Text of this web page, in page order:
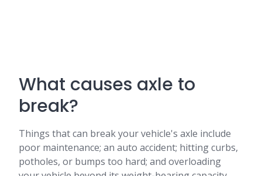
What causes axle to
break?
Things that can break your vehicle's axle include
poor maintenance; an auto accident; hitting curbs,
potholes, or bumps too hard; and overloading